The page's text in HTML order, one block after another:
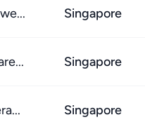
Singapore
Singapore
Singapore